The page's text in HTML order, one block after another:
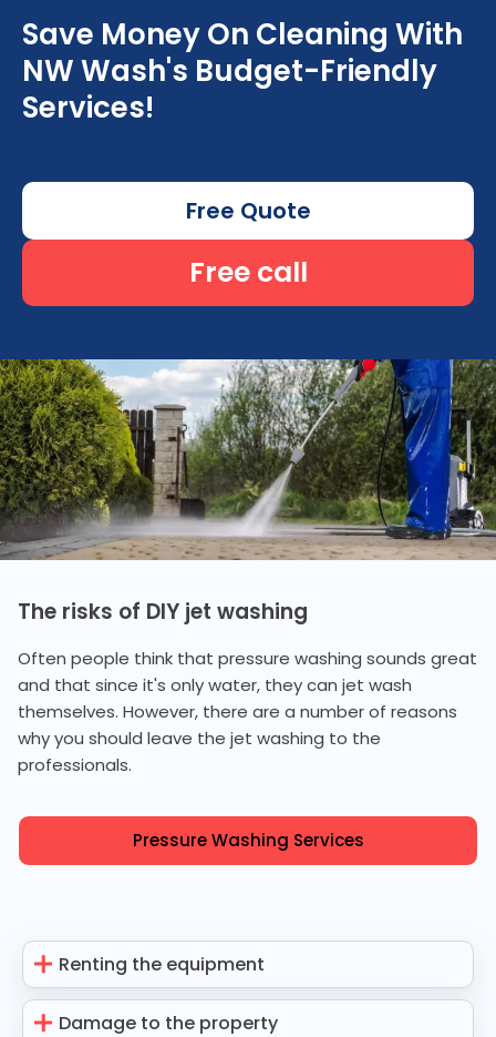
Save Money On Cleaning With
NW Wash's Budget-Friendly
Services!
Free Quote
Free call
The risks of DIY jet washing
Often people think that pressure washing sounds great
and that since it's only water, they can jet wash
themselves. However, there are a number of reasons
why you should leave the jet washing to the
professionals.
Pressure Washing Services
Renting the equipment
Damage to the property